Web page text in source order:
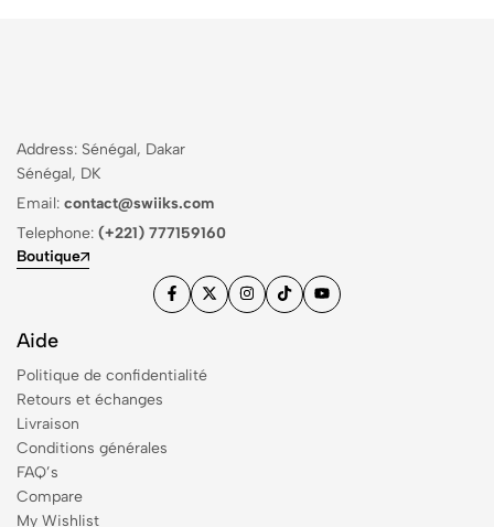
Address: Sénégal, Dakar
Sénégal, DK
Email: contact@swiiks.com
Telephone: (+221) 777159160
Boutique
Aide
Politique de confidentialité
Retours et échanges
Livraison
Conditions générales
FAQ’s
Compare
My Wishlist